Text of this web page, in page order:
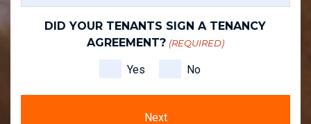
(REQUIRED)
DID YOUR TENANTS SIGN A TENANCY
AGREEMENT? (REQUIRED)
Yes No